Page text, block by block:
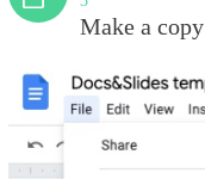
Make a copy